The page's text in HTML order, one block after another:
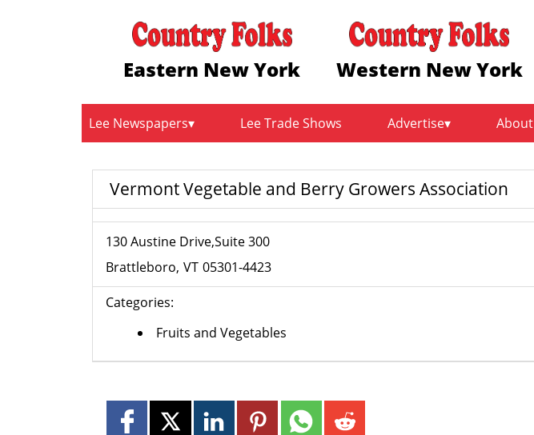
Eastern New York Western New York
Lee Newspapers Lee Trade Shows Advertise About
Vermont Vegetable and Berry Growers Association
130 Austine Drive,Suite 300
Brattleboro VT 05301-4423
Categories:
Fruits and Vegetables